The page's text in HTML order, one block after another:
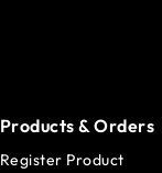
Products & Orders
Register Product